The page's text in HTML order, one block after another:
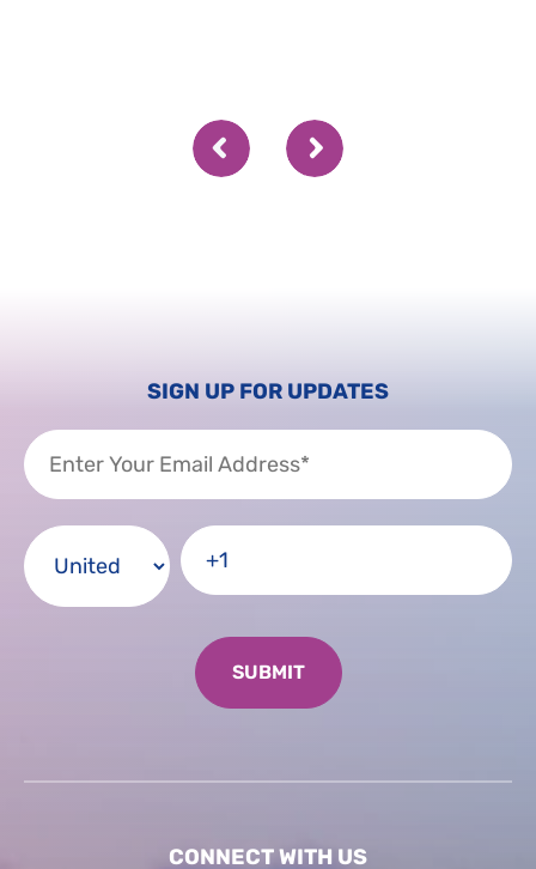
SIGN UP FOR UPDATES
CONNECT WITH US